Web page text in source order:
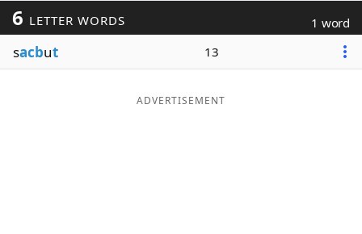
Word ListMaker
Blog
6 LETTER WORDS 1 word
sacbut 13
ADVERTISEMENT